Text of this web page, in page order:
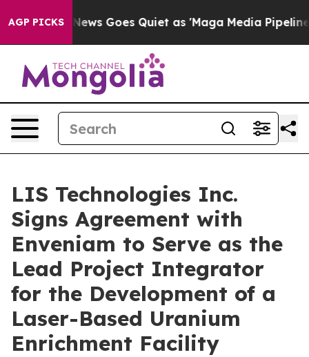
AGP PICKS
News Goes Quiet as 'Maga Media Pipeline'
LIS Technologies Inc.
Signs Agreement with
Enveniam to Serve as the
Lead Project Integrator
for the Development of a
Laser-Based Uranium
Enrichment Facility